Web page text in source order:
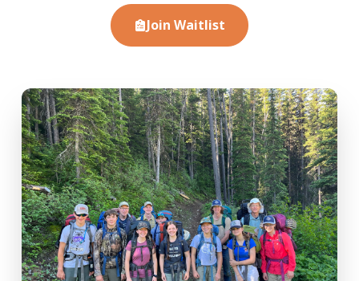
Join Waitlist